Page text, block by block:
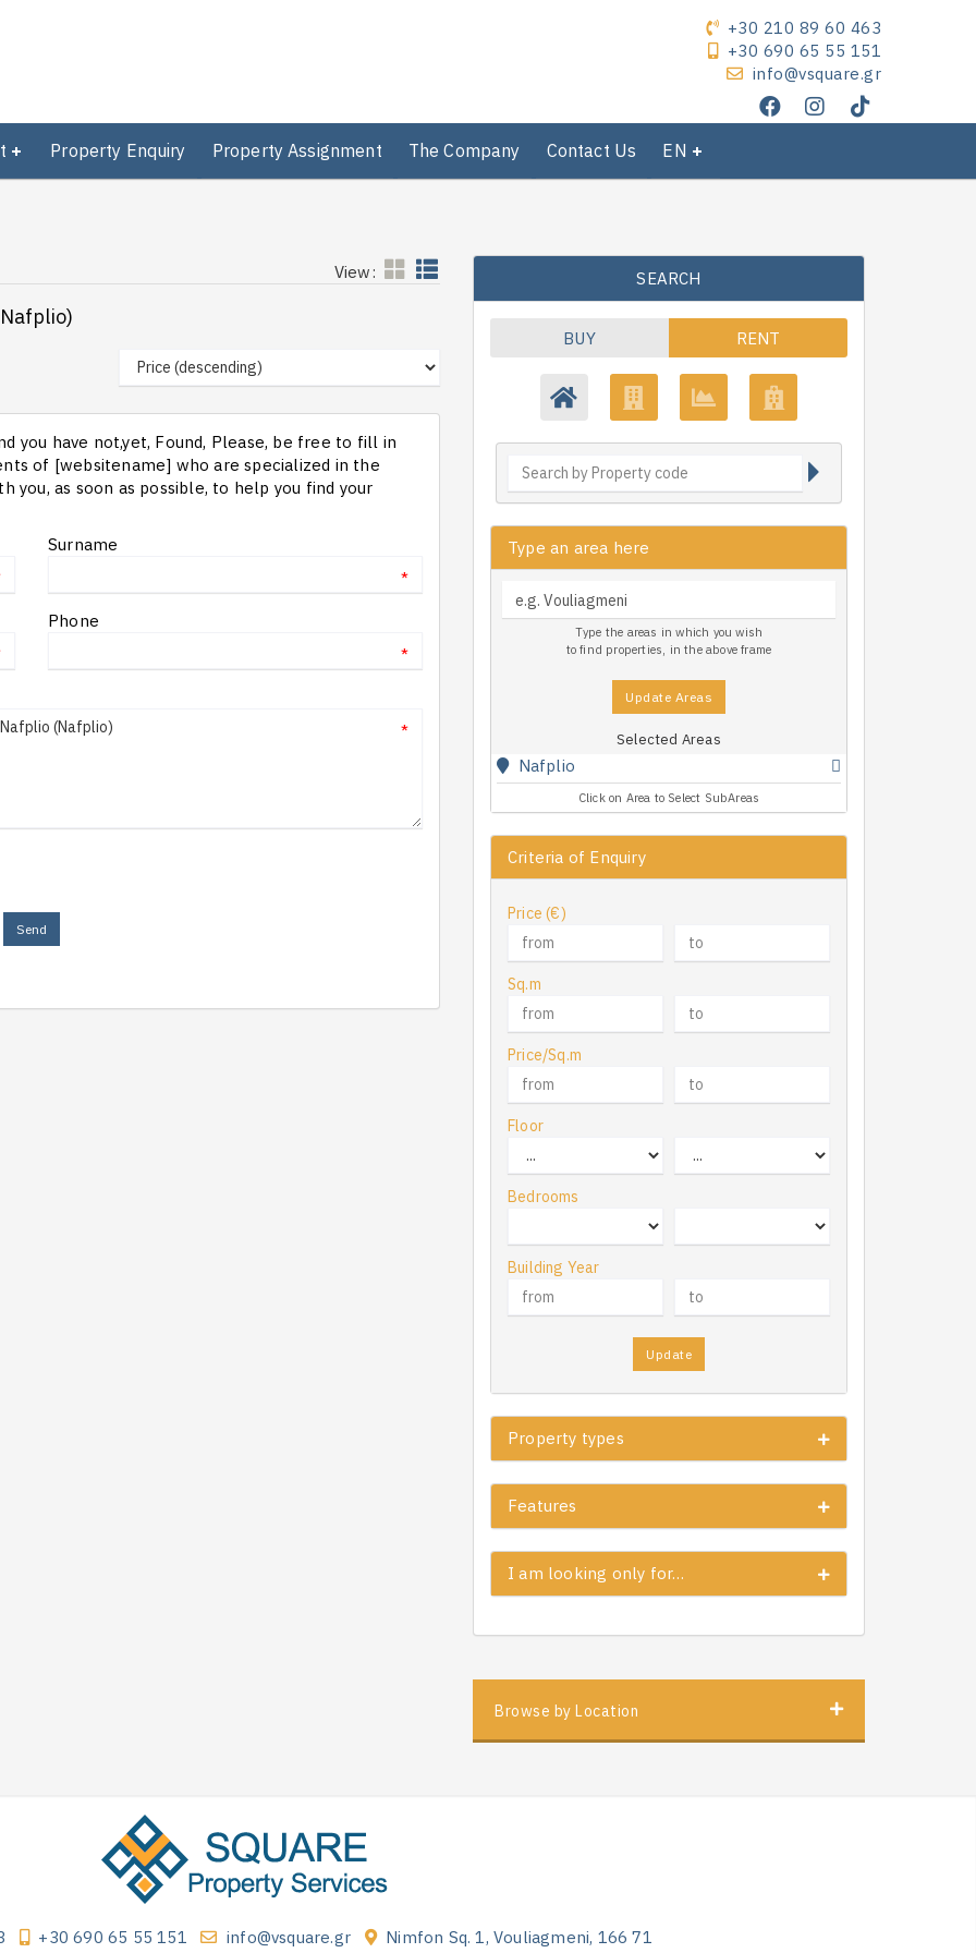
+30 210 89 60 463
+30 690 65 55 151
info@vsquare.gr
Property Enquiry Property Assignment The Company Contact Us EN
View:
you have not,yet, Found, Please, be free to fill in
of [websitename] who are specialized in the
as soon as possible, to help you find your
Surname
*
Phone
*
*
Send
SEARCH
BUY RENT
Type an area here
Type the areas in which you wish
to find properties, in the above frame
Update Areas
Selected Areas
Nafplio
Click on Area to Select SubAreas
Criteria of Enquiry
Price (€)
Sq.m
Price/Sq.m
Floor
Bedrooms
Building Year
Update
Property types
Features
I am looking only for…
Browse by Location
+30 690 65 55 151 info@vsquare.gr Nimfon Sq. 1, Vouliagmeni, 166 71